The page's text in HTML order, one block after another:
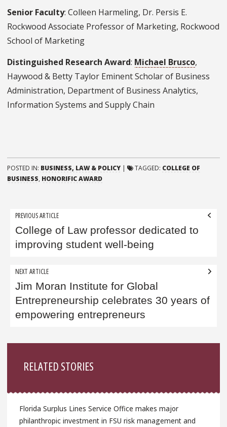
Senior Faculty: Colleen Harmeling, Dr. Persis E.
Rockwood Associate Professor of Marketing, Rockwood
School of Marketing
Distinguished Research Award: Michael Brusco,
Haywood & Betty Taylor Eminent Scholar of Business
Administration, Department of Business Analytics,
Information Systems and Supply Chain
POSTED IN: BUSINESS, LAW & POLICY | TAGGED: COLLEGE OF
BUSINESS, HONORIFIC AWARD
Post
navigation
PREVIOUS ARTICLE
College of Law professor dedicated to
improving student well-being
NEXT ARTICLE
Jim Moran Institute for Global
Entrepreneurship celebrates 30 years of
empowering entrepreneurs
RELATED STORIES
Florida Surplus Lines Service Office makes major
philanthropic investment in FSU risk management and